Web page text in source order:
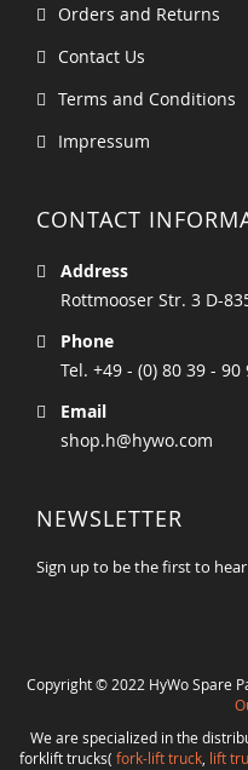
Orders and Returns
Contact Us
Terms and Conditions
Impressum
CONTACT
Address
Rottmooser Str. 3 D-
Phone
Tel. +49 - (0) 80 39 - 90
Email
shop.h@hywo.com
NEWSLETTER
Sign up to be the first to
Copyright © 2022 HyWo Spare
We are specialized in the
forklift trucks( fork-lift truck, lift